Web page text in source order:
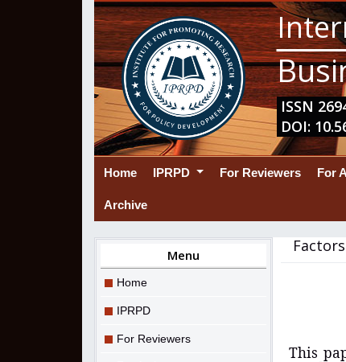
ISSN
DOI:
Home(current)
IPRPD For Reviewers For
Archive
Menu
Home
IPRPD
For Reviewers
This